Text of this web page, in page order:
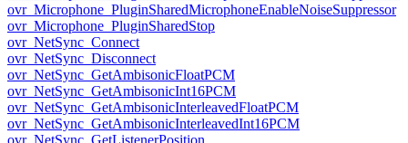
ovr_Microphone_PluginSharedMicrophoneEnableNoiseSuppressor
ovr_Microphone_PluginSharedStop
ovr_NetSync_Connect
ovr_NetSync_Disconnect
ovr_NetSync_GetAmbisonicFloatPCM
ovr_NetSync_GetAmbisonicInt16PCM
ovr_NetSync_GetAmbisonicInterleavedFloatPCM
ovr_NetSync_GetAmbisonicInterleavedInt16PCM
ovr_NetSync_GetListenerPosition